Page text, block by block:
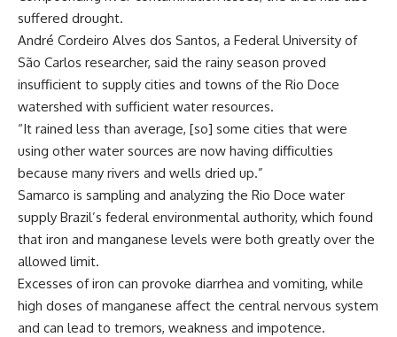
suffered drought.
André Cordeiro Alves dos Santos, a Federal University of
São Carlos researcher, said the rainy season proved
insufficient to supply cities and towns of the Rio Doce
watershed with sufficient water resources.
“It rained less than average, [so] some cities that were
using other water sources are now having difficulties
because many rivers and wells dried up.”
Samarco is sampling and analyzing the Rio Doce water
supply Brazil’s federal environmental authority, which found
that iron and manganese levels were both greatly over the
allowed limit.
Excesses of iron can provoke diarrhea and vomiting, while
high doses of manganese affect the central nervous system
and can lead to tremors, weakness and impotence.